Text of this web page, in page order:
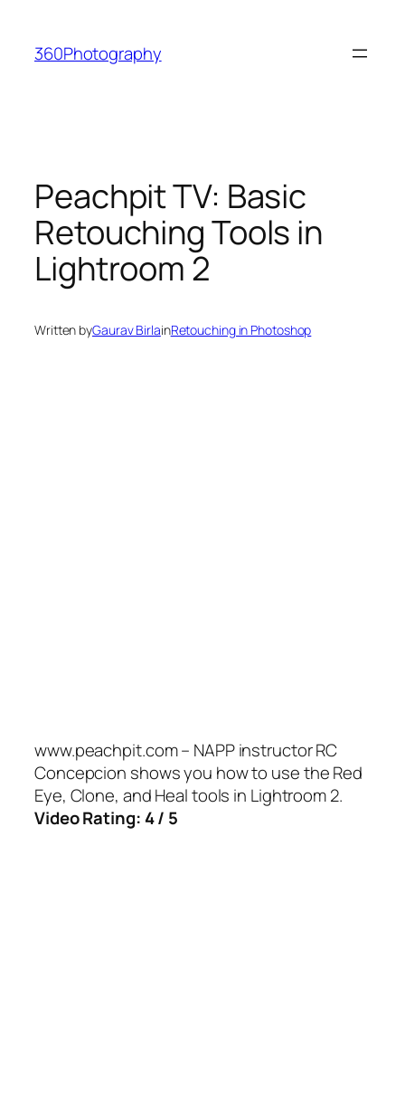
content
360Photography
Peachpit TV: Basic
Retouching Tools in
Lightroom 2
Written byGaurav BirlainRetouching in Photoshop
www.peachpit.com – NAPP instructor RC
Concepcion shows you how to use the Red
Eye, Clone, and Heal tools in Lightroom 2.
Video Rating: 4 / 5